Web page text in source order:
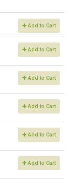
Add to Cart
Add to Cart
Add to Cart
Add to Cart
Add to Cart
Add to Cart